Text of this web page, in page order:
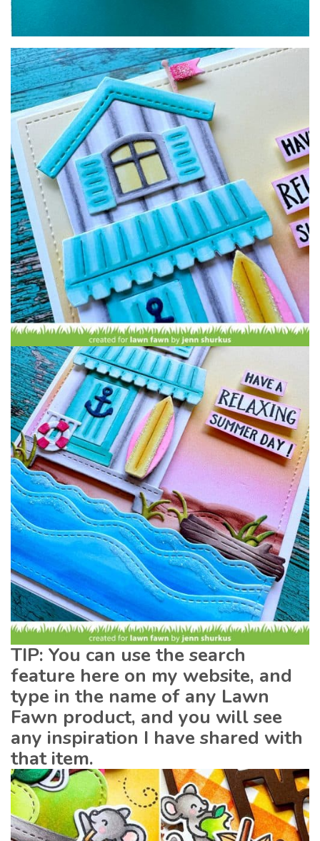
TIP: You can use the search
feature here on my website, and
type in the name of any Lawn
Fawn product, and you will see
any inspiration I have shared with
that item.